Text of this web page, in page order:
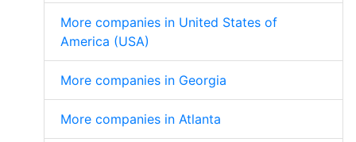
More companies in United States of
America (USA)
More companies in Georgia
More companies in Atlanta